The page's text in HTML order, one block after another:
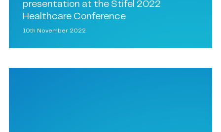
presentation at the Stifel 2022
Healthcare Conference
10th November 2022